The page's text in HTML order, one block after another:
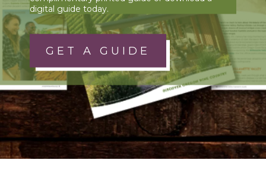
digital guide today.
GET A GUIDE